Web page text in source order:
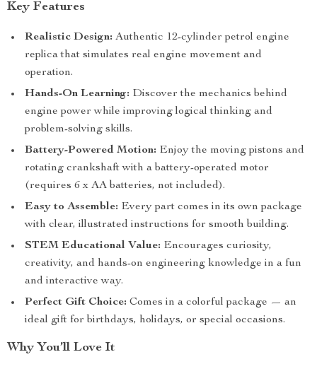
Key Features
Realistic Design: Authentic 12-cylinder petrol engine
replica that simulates real engine movement and
operation.
Hands-On Learning: Discover the mechanics behind
engine power while improving logical thinking and
problem-solving skills.
Battery-Powered Motion: Enjoy the moving pistons and
rotating crankshaft with a battery-operated motor
(requires 6 x AA batteries, not included).
Easy to Assemble: Every part comes in its own package
with clear, illustrated instructions for smooth building.
STEM Educational Value: Encourages curiosity,
creativity, and hands-on engineering knowledge in a fun
and interactive way.
Perfect Gift Choice: Comes in a colorful package — an
ideal gift for birthdays, holidays, or special occasions.
Why You’ll Love It